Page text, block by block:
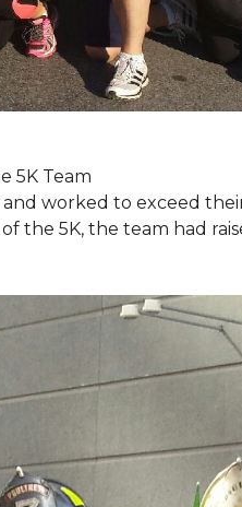
5K Team
worked to exceed
the 5K, the team had